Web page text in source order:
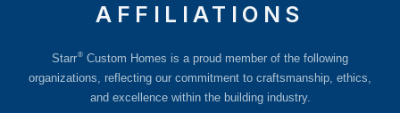
AFFILIATIONS
Starr®Custom Homes is a proud member of the following
organizations, reflecting our commitment to craftsmanship, ethics,
and excellence within the building industry.